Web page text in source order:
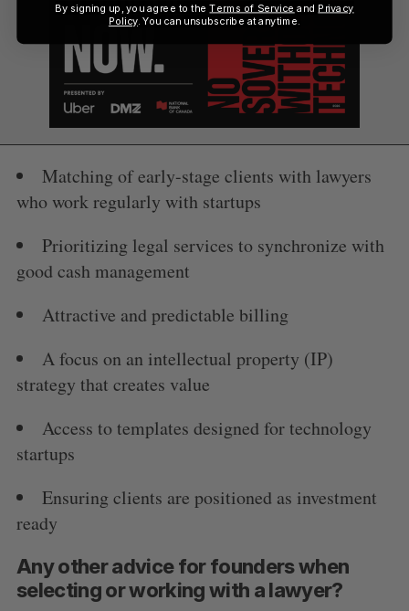
Matching of early-stage clients with lawyers
who work regularly with startups
Prioritizing legal services to synchronize with
good cash management
Attractive and predictable billing
A focus on an intellectual property (IP)
strategy that creates value
Access to templates designed for technology
startups
Ensuring clients are positioned as investment
ready
Any other advice for founders when
selecting or working with a lawyer?
By signing up, you agree to theTerms of Service and Privacy
Policy. You can unsubscribe at anytime.